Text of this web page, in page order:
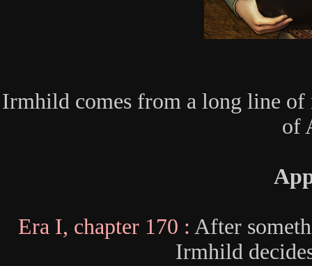
Irmhild comes from a long line of
of
Era I, chapter 170 : After
Irmhild